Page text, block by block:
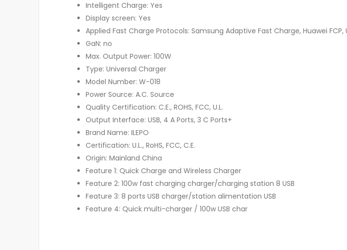
Intelligent Charge: Yes
Display screen: Yes
Applied Fast Charge Protocols: Samsung Adaptive Fast Charge, Huawei FCP,
GaN: no
Max. Output Power: 100W
Type: Universal Charger
Model Number: W-018
Power Source: A.C. Source
Quality Certification: C.E., ROHS, FCC, U.L.
Output Interface: USB, 4 A Ports, 3 C Ports+
Brand Name: ILEPO
Certification: U.L., RoHS, FCC, C.E.
Origin: Mainland China
Feature 1: Quick Charge and Wireless Charger
Feature 2: 100w fast charging charger/charging station 8 USB
Feature 3: 8 ports USB charger/station alimentation USB
Feature 4: Quick multi-charger / 100w USB char